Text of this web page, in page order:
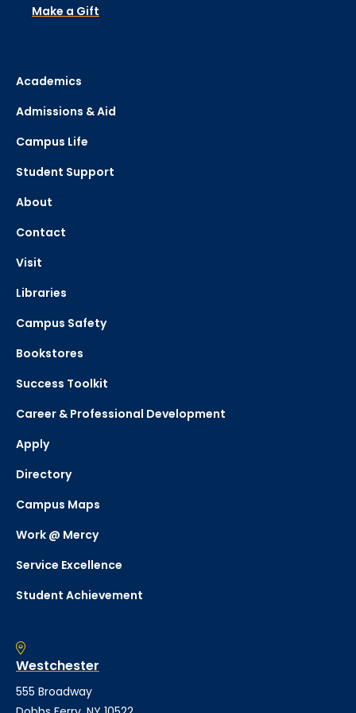
Make a Gift
Academics
Admissions & Aid
Campus Life
Student Support
About
Contact
Visit
Libraries
Campus Safety
Bookstores
Success Toolkit
Career & Professional Development
Apply
Directory
Campus Maps
Work @ Mercy
Service Excellence
Student Achievement
Westchester
555 Broadway